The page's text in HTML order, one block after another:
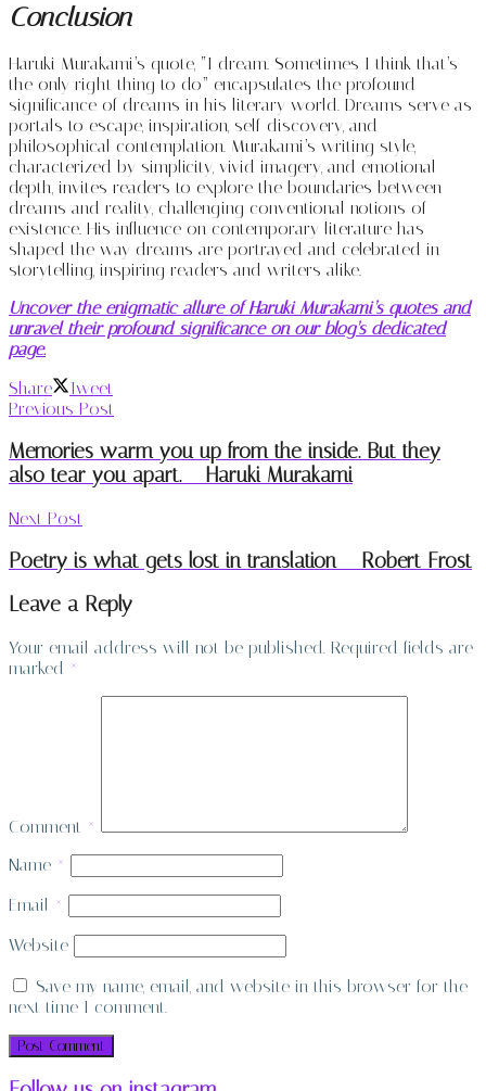
Conclusion
Haruki Murakami’s quote, “I dream. Sometimes I think that’s
the only right thing to do” encapsulates the profound
significance of dreams in his literary world. Dreams serve as
portals to escape, inspiration, self-discovery, and
philosophical contemplation. Murakami’s writing style,
characterized by simplicity, vivid imagery, and emotional
depth, invites readers to explore the boundaries between
dreams and reality, challenging conventional notions of
existence. His influence on contemporary literature has
shaped the way dreams are portrayed and celebrated in
storytelling, inspiring readers and writers alike.
Uncover the enigmatic allure of Haruki Murakami’s quotes and
unravel their profound significance on our blog’s dedicated
page.
Share
Tweet
Previous Post
Memories warm you up from the inside. But they
also tear you apart. – Haruki Murakami
Next Post
Poetry is what gets lost in translation – Robert Frost
Leave a Reply
Your email address will not be published. Required fields are
marked *
Comment *
Name *
Email *
Website
Save my name, email, and website in this browser for the
next time I comment.